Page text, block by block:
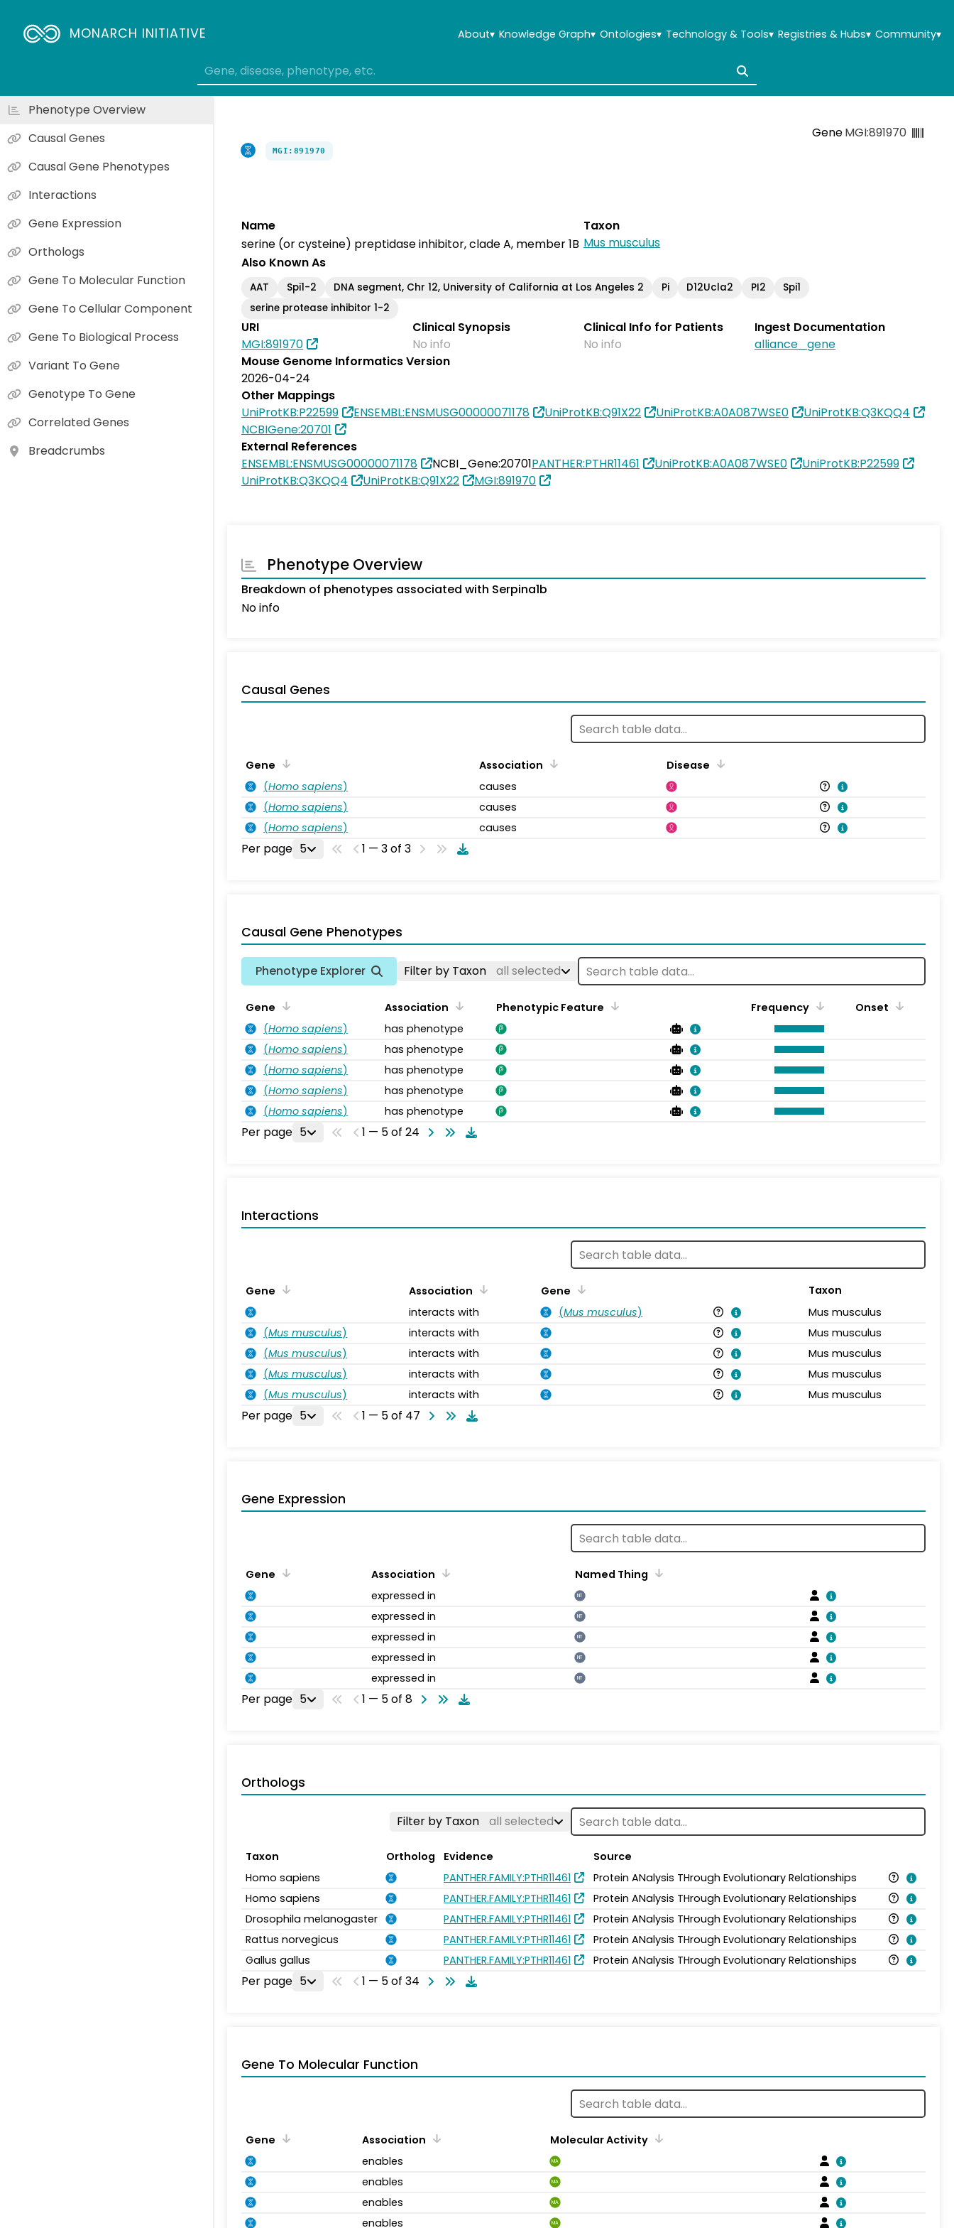
MONARCH INITIATIVE About▾ Knowledge Graph▾ Ontologies▾ Technology & Tools▾ Registries & Hubs▾ Community▾
GeneMGI:891970
MGI:891970
Name
serine (or cysteine) preptidase inhibitor, clade A, member 1B
Taxon
Mus musculus
Also Known As
AAT Spi1-2 DNA segment, Chr 12, University of California at Los Angeles 2 Pi D12Ucla2 PI2
Spi1
serine protease inhibitor 1-2
URI
MGI:891970
Clinical Synopsis
No info
Clinical Info for Patients
No info
Ingest Documentation
alliance_gene
Mouse Genome Informatics Version
2026-04-24
Other Mappings
UniProtKB:P22599
ENSEMBL:ENSMUSG00000071178 UniProtKB:Q91X22 UniProtKB:A0A087WSE0
UniProtKB:Q3KQQ4
NCBIGene:20701
External References
ENSEMBL:ENSMUSG00000071178
NCBI_Gene:20701PANTHER:PTHR11461 UniProtKB:A0A087WSE0
UniProtKB:P22599
UniProtKB:Q3KQQ4
UniProtKB:Q91X22 MGI:891970
Phenotype Overview
Breakdown of phenotypes associated with Serpina1b
No info
Causal Genes
Gene Association
Disease
(Homo sapiens)
causes
(Homo sapiens)
causes
(Homo sapiens) causes
Per page 5 1 — 3 of 3
Causal Gene Phenotypes
Phenotype Explorer Filter by Taxon all selected
Gene Association Phenotypic Feature Frequency
Onset
(Homo sapiens)
has phenotype
(Homo sapiens)
has phenotype
(Homo sapiens)
has phenotype
(Homo sapiens)
has phenotype
(Homo sapiens) has phenotype
Per page 5 1 — 5 of 24
Interactions
Gene Association Gene
Taxon
interacts with
(Mus musculus)
Mus musculus
(Mus musculus) interacts with
Mus musculus
(Mus musculus) interacts with
Mus musculus
(Mus musculus) interacts with
Mus musculus
(Mus musculus) interacts with Mus musculus
Per page 5 1 — 5 of 47
Gene Expression
Gene Association
Named Thing
expressed in
NT
expressed in NT
expressed in NT
expressed in NT
expressed in NT
Per page 5 1 — 5 of 8
Orthologs
Filter by Taxon all selected
Taxon Ortholog Evidence
Source
Homo sapiens
PANTHER.FAMILY:PTHR11461
Protein ANalysis THrough Evolutionary Relationships
Homo sapiens
PANTHER.FAMILY:PTHR11461
Protein ANalysis THrough Evolutionary Relationships
Drosophila melanogaster
PANTHER.FAMILY:PTHR11461
Protein ANalysis THrough Evolutionary Relationships
Rattus norvegicus
PANTHER.FAMILY:PTHR11461
Protein ANalysis THrough Evolutionary Relationships
Gallus gallus
PANTHER.FAMILY:PTHR11461 Protein ANalysis THrough Evolutionary Relationships
Per page 5 1 — 5 of 34
Gene To Molecular Function
Gene Association
Molecular Activity
enables
MA
enables MA
enables MA
enables MA
Phenotype Overview
Causal Genes
Causal Gene Phenotypes
Interactions
Gene Expression
Orthologs
Gene To Molecular Function
Gene To Cellular Component
Gene To Biological Process
Variant To Gene
Genotype To Gene
Correlated Genes
Breadcrumbs